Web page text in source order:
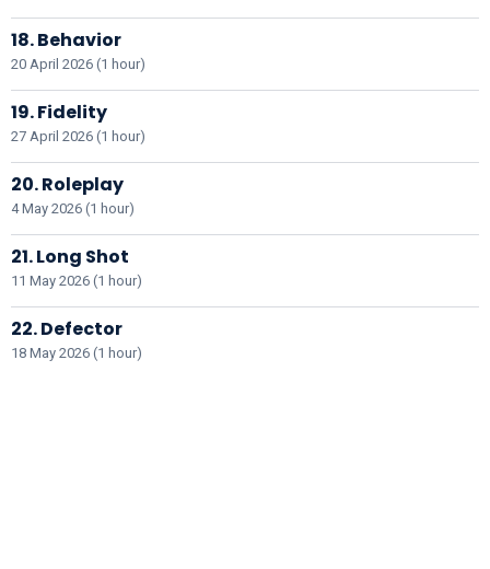
18. Behavior
20 April 2026 (1 hour)
19. Fidelity
27 April 2026 (1 hour)
20. Roleplay
4 May 2026 (1 hour)
21. Long Shot
11 May 2026 (1 hour)
22. Defector
18 May 2026 (1 hour)